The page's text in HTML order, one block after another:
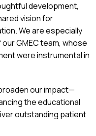
development,
vision for
We are especially
GMEC team, whose
were instrumental in
our impact—
the educational
outstanding patient